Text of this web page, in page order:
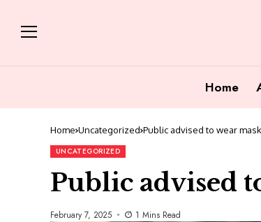
Home
Home Uncategorized Public advised to wear
UNCATEGORIZED
Public advised
February 7, 2025 1 Mins Read